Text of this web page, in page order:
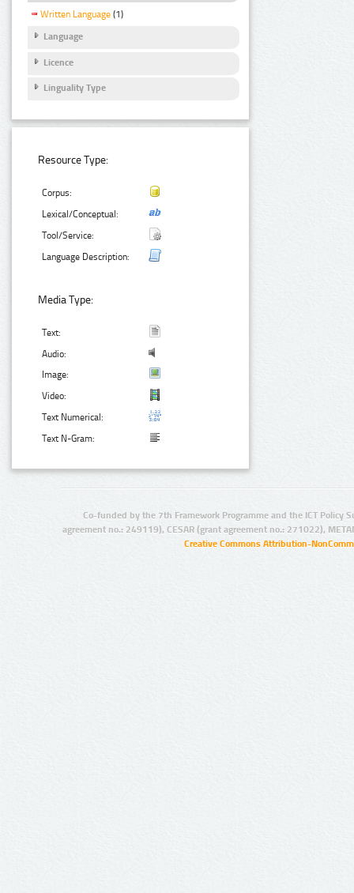
Written Language (1)
Language
Licence
Linguality Type
Resource Type:
Corpus:
Lexical/Conceptual:
Tool/Service:
Language Description:
Media Type:
Text:
Audio:
Image:
Video:
Text Numerical:
Text N-Gram:
Co-funded by the 7th Framework Programme and the ICT Policy
agreement no.: 249119), CESAR (grant agreement no.: 271022),
Creative Commons Attribution-